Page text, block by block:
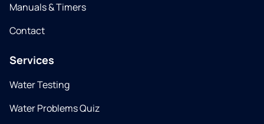
Manuals & Timers
Contact
Services
Water Testing
Water Problems Quiz